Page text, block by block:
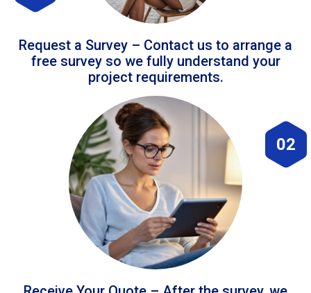
Request a Survey – Contact us to arrange a
free survey so we fully understand your
project requirements.
02